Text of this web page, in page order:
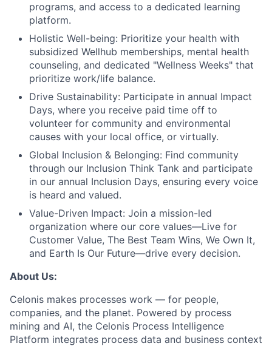
programs, and access to a dedicated learning
platform.
Holistic Well-being: Prioritize your health with
subsidized Wellhub memberships, mental health
counseling, and dedicated "Wellness Weeks" that
prioritize work/life balance.
Drive Sustainability: Participate in annual Impact
Days, where you receive paid time off to
volunteer for community and environmental
causes with your local office, or virtually.
Global Inclusion & Belonging: Find community
through our Inclusion Think Tank and participate
in our annual Inclusion Days, ensuring every voice
is heard and valued.
Value-Driven Impact: Join a mission-led
organization where our core values—Live for
Customer Value, The Best Team Wins, We Own It,
and Earth Is Our Future—drive every decision.
About Us:
Celonis makes processes work — for people,
companies, and the planet. Powered by process
mining and AI, the Celonis Process Intelligence
Platform integrates process data and business context